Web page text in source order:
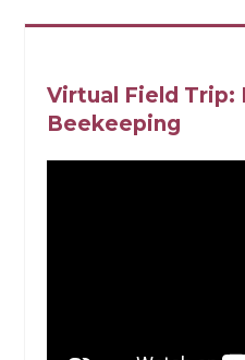
Virtual Field Trip:
Beekeeping